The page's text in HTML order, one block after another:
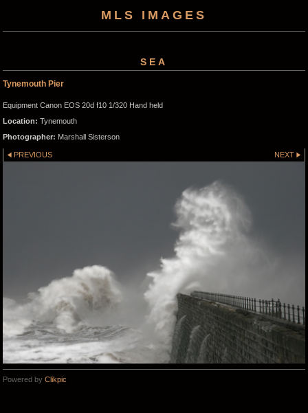
MLS IMAGES
SEA
Tynemouth Pier
Equipment Canon EOS 20d f10 1/320 Hand held
Location: Tynemouth
Photographer: Marshall Sisterson
PREVIOUS NEXT
Powered by Clikpic